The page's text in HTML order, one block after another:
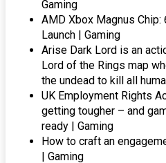
Gaming
AMD Xbox Magnus Chip:
Launch | Gaming
Arise Dark Lord is an
Lord of the Rings map
the undead to kill all
UK Employment Rights
getting tougher – and
ready | Gaming
How to craft an
| Gaming